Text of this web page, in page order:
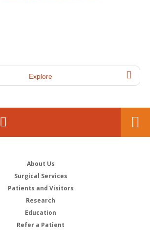
Explore
About Us
Surgical Services
Patients and Visitors
Research
Education
Refer a Patient